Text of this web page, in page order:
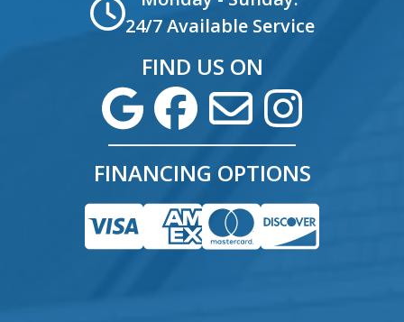
24/7 Available Service
FIND US ON
FINANCING OPTIONS